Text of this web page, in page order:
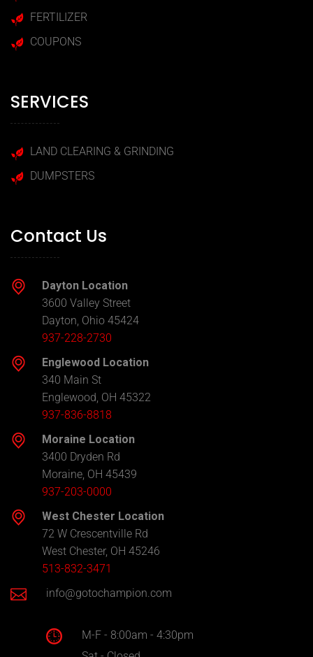
FERTILIZER
COUPONS
SERVICES
LAND CLEARING & GRINDING
DUMPSTERS
Contact Us
Dayton Location
3600 Valley Street
Dayton, Ohio 45424
937-228-2730
Englewood Location
340 Main St
Englewood, OH 45322
937-836-8818
Moraine Location
3400 Dryden Rd
Moraine, OH 45439
937-203-0000
West Chester Location
72 W Crescentville Rd
West Chester, OH 45246
513-832-3471
info@gotochampion.com
M-F - 8:00am - 4:30pm